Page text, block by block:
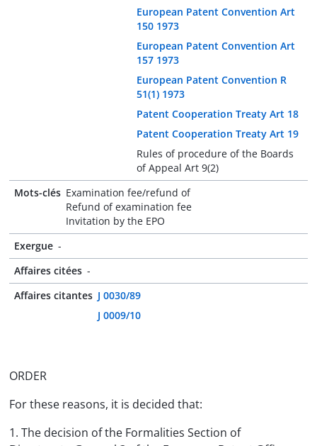
European Patent Convention Art
150 1973
European Patent Convention Art
157 1973
European Patent Convention R
51(1) 1973
Patent Cooperation Treaty Art 18
Patent Cooperation Treaty Art 19
Rules of procedure of the Boards
of Appeal Art 9(2)
Mots-clés Examination fee/refund of
Refund of examination fee
Invitation by the EPO
Exergue -
Affaires citées -
Affaires citantes J 0030/89
J 0009/10
ORDER
For these reasons, it is decided that:
1. The decision of the Formalities Section of